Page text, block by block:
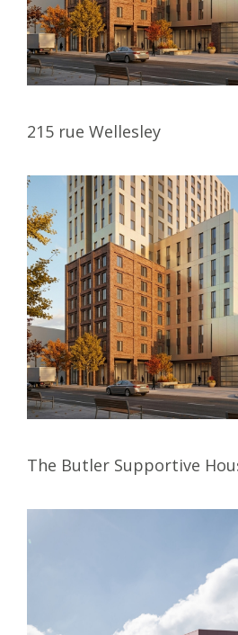
215 rue Wellesley
The Butler Supportive